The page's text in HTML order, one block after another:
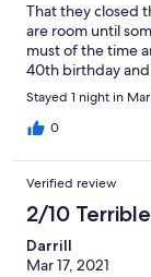
That they closed
are room until
must of the time
40th birthday
Stayed 1 night in
0
Verified review
2/10 Terrible
Darrill
Mar 17, 2021